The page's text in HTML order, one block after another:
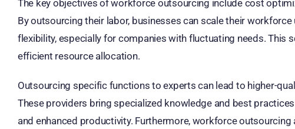
The key objectives of workforce outsourcing include cost
By outsourcing their labor, businesses can scale their
flexibility, especially for companies with fluctuating needs. This
efficient resource allocation.
Outsourcing specific functions to experts can lead to higher-
These providers bring specialized knowledge and best
and enhanced productivity. Furthermore, workforce